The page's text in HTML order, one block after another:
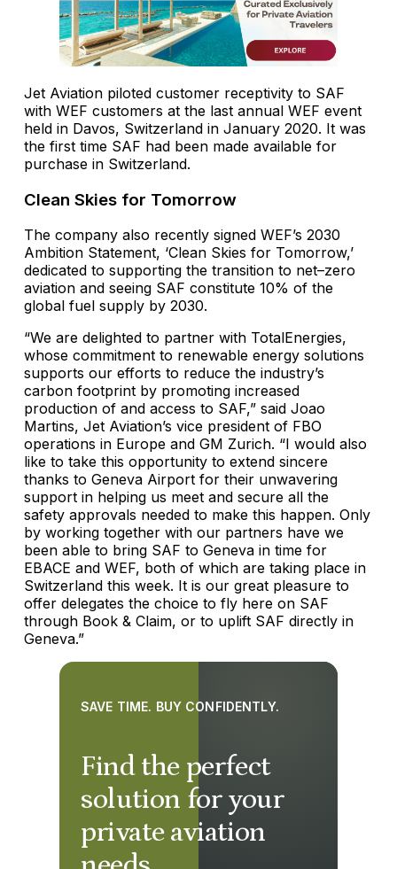
Jet Aviation piloted customer receptivity to SAF
with WEF customers at the last annual WEF event
held in Davos, Switzerland in January 2020. It was
the first time SAF had been made available for
purchase in Switzerland.
Clean Skies for Tomorrow
The company also recently signed WEF’s 2030
Ambition Statement, ‘Clean Skies for Tomorrow,’
dedicated to supporting the transition to net–zero
aviation and seeing SAF constitute 10% of the
global fuel supply by 2030.
“We are delighted to partner with TotalEnergies,
whose commitment to renewable energy solutions
supports our efforts to reduce the industry’s
carbon footprint by promoting increased
production of and access to SAF,” said Joao
Martins, Jet Aviation’s vice president of FBO
operations in Europe and GM Zurich. “I would also
like to take this opportunity to extend sincere
thanks to Geneva Airport for their unwavering
support in helping us meet and secure all the
safety approvals needed to make this happen. Only
by working together with our partners have we
been able to bring SAF to Geneva in time for
EBACE and WEF, both of which are taking place in
Switzerland this week. It is our great pleasure to
offer delegates the choice to fly here on SAF
through Book & Claim, or to uplift SAF directly in
Geneva.”
Find the perfect
solution for your
private aviation
SAVE TIME. BUY CONFIDENTLY.